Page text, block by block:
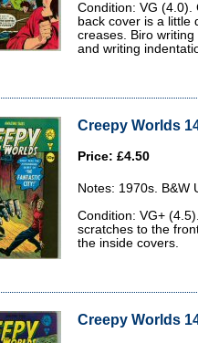
Condition: VG (4.0).
back cover is a little
creases. Biro
and writing
Creepy Worlds
Price: £4.50
Notes: 1970s. B&W
Condition: VG+
scratches to the
the inside covers.
Creepy Worlds